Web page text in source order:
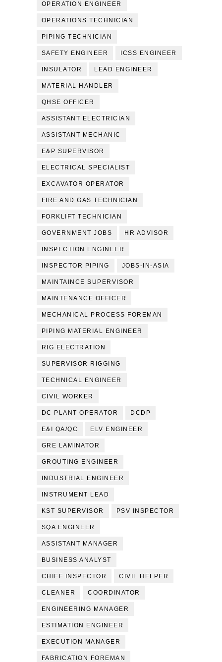
OPERATION ENGINEER
OPERATIONS TECHNICIAN
PIPING TECHNICIAN
SAFETY ENGINEER ICSS ENGINEER
INSULATOR LEAD ENGINEER
MATERIAL HANDLER
QHSE OFFICER
ASSISTANT ELECTRICIAN
ASSISTANT MECHANIC
E&P SUPERVISOR
ELECTRICAL SPECIALIST
EXCAVATOR OPERATOR
FIRE AND GAS TECHNICIAN
FORKLIFT TECHNICIAN
GOVERNMENT JOBS HR ADVISOR
INSPECTION ENGINEER
INSPECTOR PIPING JOBS-IN-ASIA
MAINTAINCE SUPERVISOR
MAINTENANCE OFFICER
MECHANICAL PROCESS FOREMAN
PIPING MATERIAL ENGINEER
RIG ELECTRATION
SUPERVISOR RIGGING
TECHNICAL ENGINEER
CIVIL WORKER
DC PLANT OPERATOR DCDP
E&I QA/QC ELV ENGINEER
GRE LAMINATOR
GROUTING ENGINEER
INDUSTRIAL ENGINEER
INSTRUMENT LEAD
KST SUPERVISOR PSV INSPECTOR
SQA ENGINEER
ASSISTANT MANAGER
BUSINESS ANALYST
CHIEF INSPECTOR CIVIL HELPER
CLEANER COORDINATOR
ENGINEERING MANAGER
ESTIMATION ENGINEER
EXECUTION MANAGER
FABRICATION FOREMAN